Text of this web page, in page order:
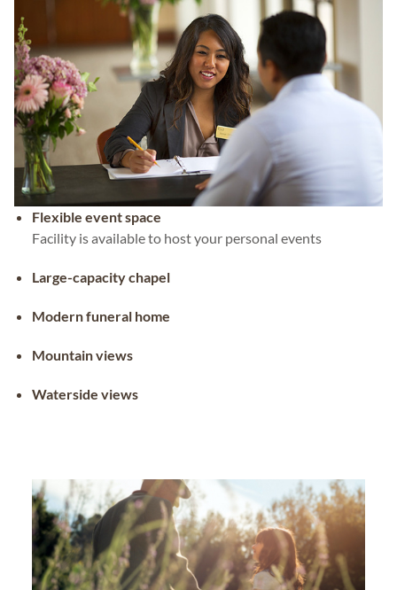
Flexible event space
Facility is available to host your personal events
Large-capacity chapel
Modern funeral home
Mountain views
Waterside views